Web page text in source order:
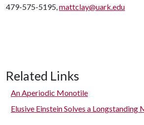
479-575-5195,mattclay@uark.edu
Related Links
An Aperiodic Monotile
Elusive Einstein Solves a Longstanding